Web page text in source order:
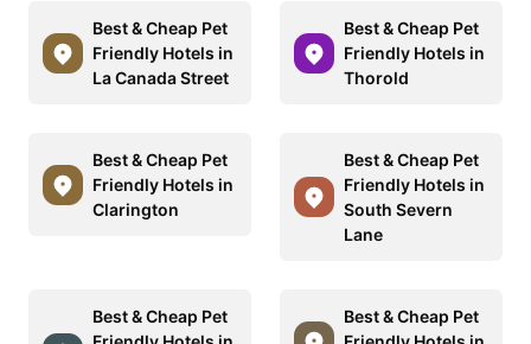
Best & Cheap Pet
Friendly Hotels in
La Canada Street
Best & Cheap Pet
Friendly Hotels in
Thorold
Best & Cheap Pet
Friendly Hotels in
Clarington
Best & Cheap Pet
Friendly Hotels in
South Severn
Lane
Best & Cheap Pet
Best & Cheap Pet